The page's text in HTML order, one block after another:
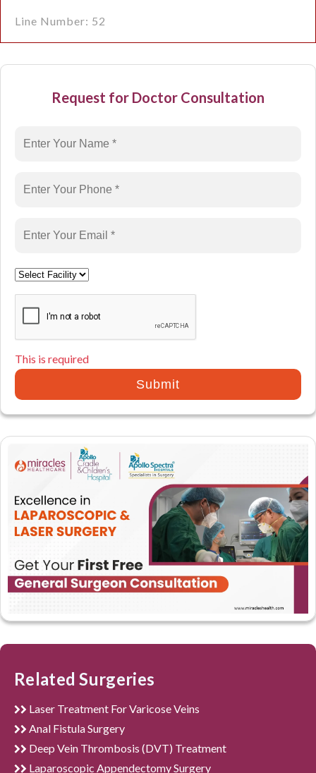
Line Number: 52
Request for Doctor Consultation
This is required
Submit
Related Surgeries
Laser Treatment For Varicose Veins
Anal Fistula Surgery
Deep Vein Thrombosis (DVT) Treatment
Laparoscopic Appendectomy Surgery